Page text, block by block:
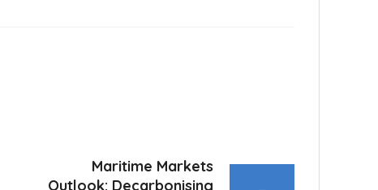
Maritime Markets
Outlook: Decarbonising